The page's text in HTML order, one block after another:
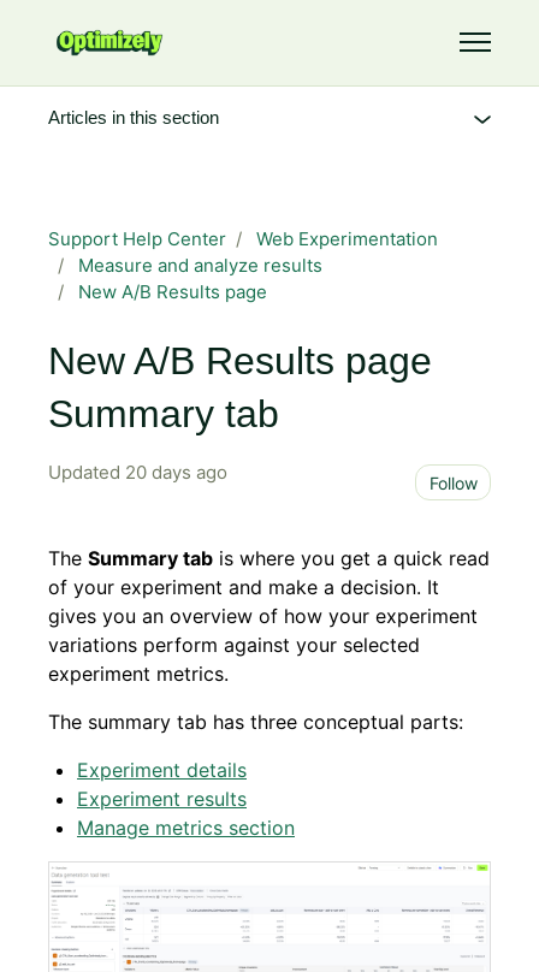
Toggle
Support Help Center
Web Experimentation
Measure and analyze results
New A/B Results page
New A/B Results page
Summary tab
Updated 20 days ago Follow
The Summary tab is where you get a quick read
of your experiment and make a decision. It
gives you an overview of how your experiment
variations perform against your selected
experiment metrics.
The summary tab has three conceptual parts:
Experiment details
Experiment results
Manage metrics section
Articles in this section